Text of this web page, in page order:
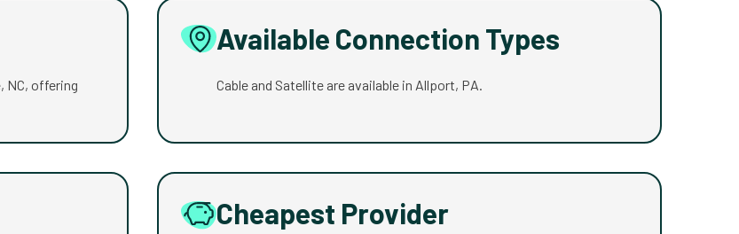
NC, offering
Available Connection Types
Cable and Satellite are available in Allport, PA.
Cheapest Provider